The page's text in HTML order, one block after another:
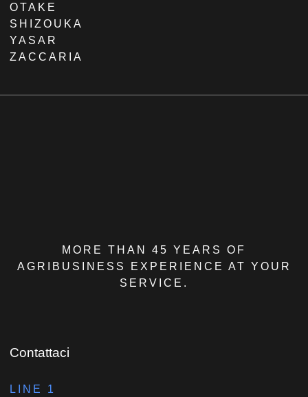
OTAKE
SHIZOUKA
YASAR
ZACCARIA
MORE THAN 45 YEARS OF
AGRIBUSINESS EXPERIENCE AT YOUR
SERVICE.
Contattaci
LINE 1